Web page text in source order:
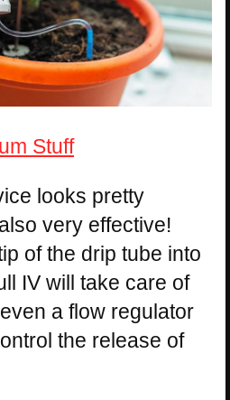
Stuff
looks pretty
very effective!
of the drip tube into
IV will take care of
a flow regulator
the release of